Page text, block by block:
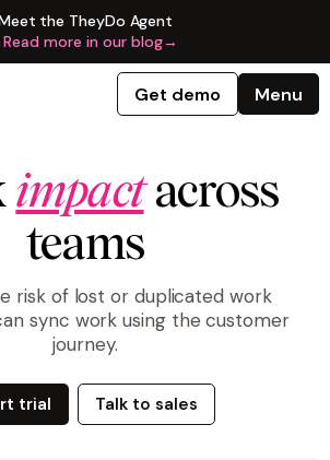
the TheyDo Agent
Read more in our blog→
Get demo Menu
impactacross
teams
risk of lost or duplicated work
sync work using the customer
journey.
trial Talk to sales